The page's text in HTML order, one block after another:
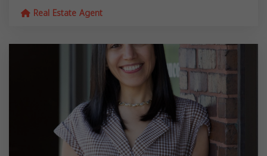
Real Estate Agent